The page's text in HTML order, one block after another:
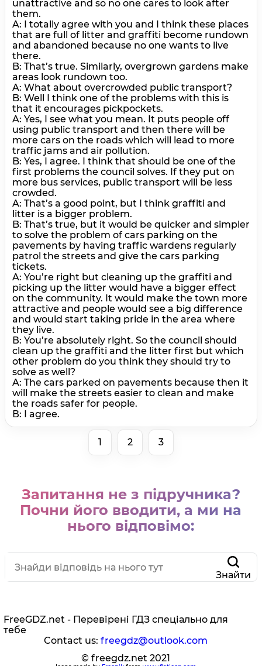
unattractive and so no one cares to look after
them.
A: I totally agree with you and I think these places
that are full of litter and graffiti become rundown
and abandoned because no one wants to live
there.
B: That’s true. Similarly, overgrown gardens make
areas look rundown too.
A: What about overcrowded public transport?
B: Well I think one of the problems with this is
that it encourages pickpockets.
A: Yes, I see what you mean. It puts people off
using public transport and then there will be
more cars on the roads which will lead to more
traffic jams and air pollution.
B: Yes, I agree. I think that should be one of the
first problems the council solves. If they put on
more bus services, public transport will be less
crowded.
A: That’s a good point, but I think graffiti and
litter is a bigger problem.
B: That’s true, but it would be quicker and simpler
to solve the problem of cars parking on the
pavements by having traffic wardens regularly
patrol the streets and give the cars parking
tickets.
A: You’re right but cleaning up the graffiti and
picking up the litter would have a bigger effect
on the community. It would make the town more
attractive and people would see a big difference
and would start taking pride in the area where
they live.
В: You’re absolutely right. So the council should
clean up the graffiti and the litter first but which
other problem do you think they should try to
solve as well?
A: The cars parked on pavements because then it
will make the streets easier to clean and make
the roads safer for people.
В: I agree.
1 2 3
Запитання не з підручника?
Почни його вводити, а ми на
нього відповімо:
Знайти
FreeGDZ.net - Перевірені ГДЗ спеціально для
тебе
Contact us:freegdz@outlook.com
© freegdz.net 2021